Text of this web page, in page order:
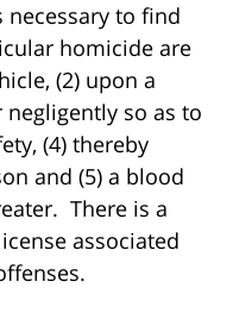
to find
homicide are
(2) upon a
negligently so as to
(4) thereby
and (5) a blood
There is a
associated